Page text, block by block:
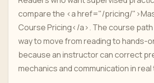
compare the <a href="/pricing/
Course Pricing</a>. The course
way to move from reading to hands-
because an instructor can correct
mechanics and communication in real